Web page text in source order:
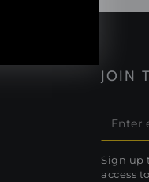
JOIN
Enter
email
here
Sign up
access